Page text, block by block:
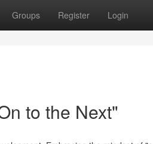
Groups Register Login
to the Next"